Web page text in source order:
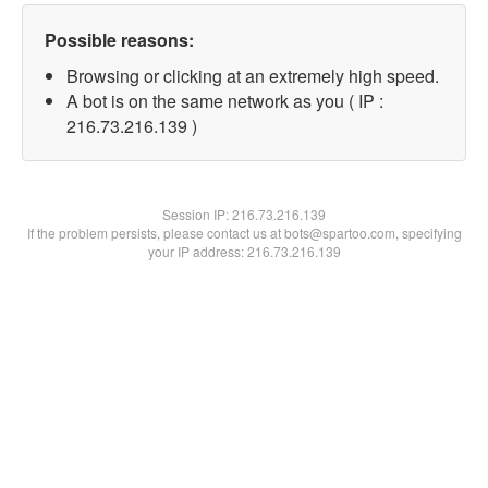
Possible reasons:
Browsing or clicking at an extremely high speed.
A bot is on the same network as you ( IP :
216.73.216.139 )
Session IP:216.73.216.139
If the problem persists, please contact us at bots@spartoo.com, specifying
your IP address: 216.73.216.139